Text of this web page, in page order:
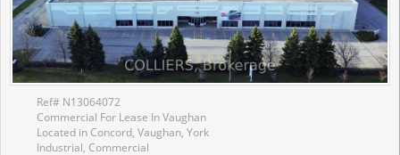
Ref# N13064072
Commercial For Lease In Vaughan
Located in Concord, Vaughan, York
Industrial, Commercial